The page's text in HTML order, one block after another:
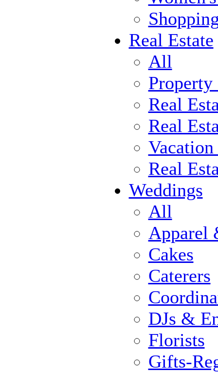
Real Estate
All
Property
Real
Real
Real
Weddings
All
Apparel
Cakes
Caterers
DJs &
Florists
Gifts-